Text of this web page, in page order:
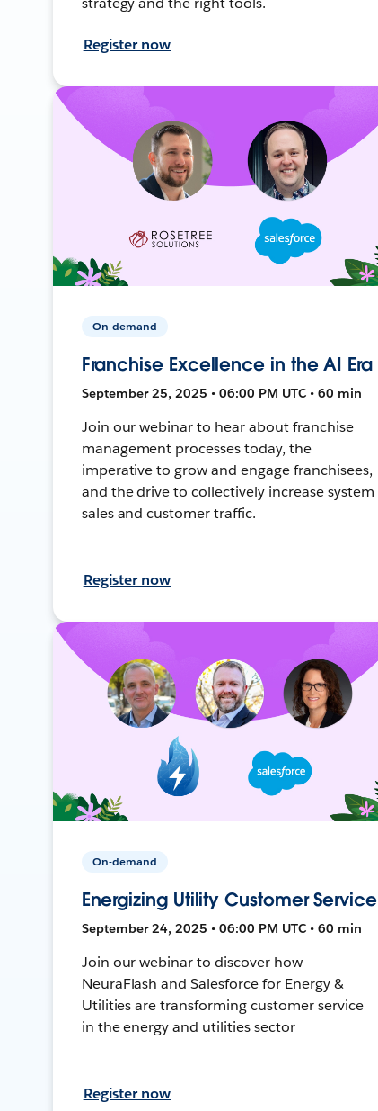
Register now
On-demand
Franchise Excellence in the AI Era
September 25, 2025 • 06:00 PM UTC • 60 min
Join our webinar to hear about franchise
management processes today, the
imperative to grow and engage franchisees,
and the drive to collectively increase system
sales and customer traffic.
Register now
On-demand
Energizing Utility Customer Service
September 24, 2025 • 06:00 PM UTC • 60 min
Join our webinar to discover how
NeuraFlash and Salesforce for Energy &
Utilities are transforming customer service
in the energy and utilities sector
Register now